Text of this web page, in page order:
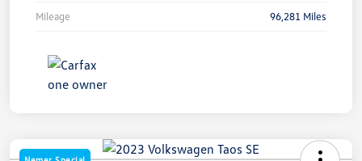
Mileage 96,281 Miles